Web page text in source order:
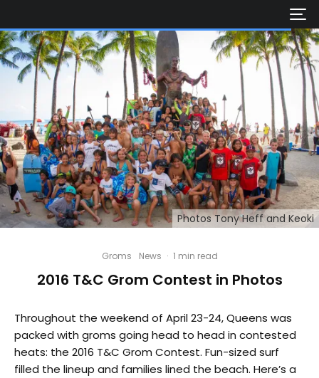
Photos Tony Heff and Keoki
Groms News · 1 min read
2016 T&C Grom Contest in Photos
Throughout the weekend of April 23-24, Queens was
packed with groms going head to head in contested
heats: the 2016 T&C Grom Contest. Fun-sized surf
filled the lineup and families lined the beach. Here’s a